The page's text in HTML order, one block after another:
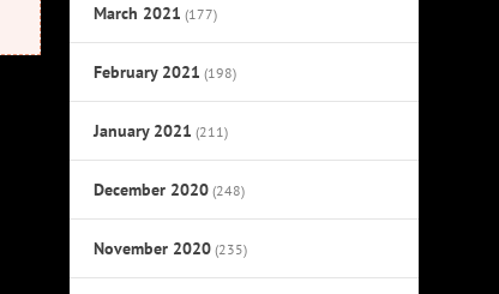
March 2021 (177)
February 2021 (198)
January 2021 (211)
December 2020 (248)
November 2020 (235)